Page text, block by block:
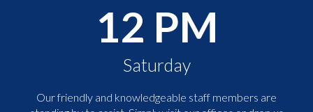
12 PM
Saturday
Our friendly and knowledgeable staff members are